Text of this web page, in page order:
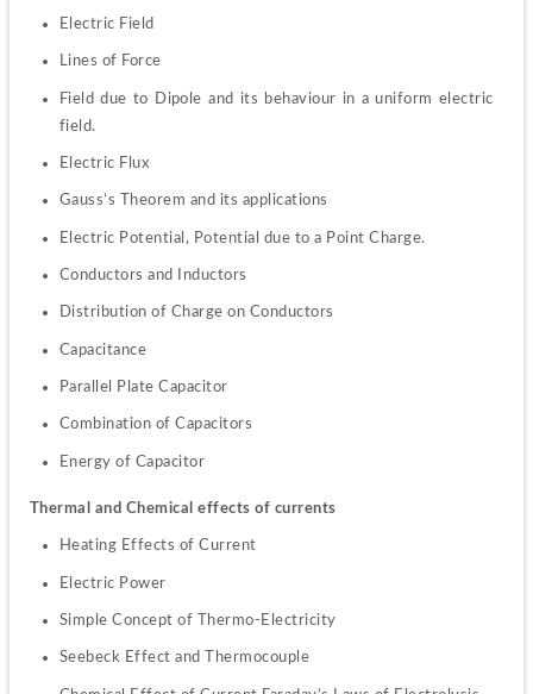
Electric Field
Lines of Force
Field due to Dipole and its behaviour in a uniform electric
field.
Electric Flux
Gauss’s Theorem and its applications
Electric Potential, Potential due to a Point Charge.
Conductors and Inductors
Distribution of Charge on Conductors
Capacitance
Parallel Plate Capacitor
Combination of Capacitors
Energy of Capacitor
Thermal and Chemical effects of currents
Heating Effects of Current
Electric Power
Simple Concept of Thermo-Electricity
Seebeck Effect and Thermocouple